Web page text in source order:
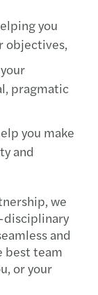
you
objectives,
pragmatic
you make
and
we
disciplinary
and
best team
or your